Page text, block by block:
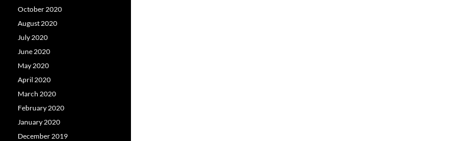
October 2020
August 2020
July 2020
June 2020
May 2020
April 2020
March 2020
February 2020
January 2020
December 2019